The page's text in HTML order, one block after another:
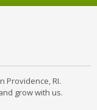
Providence, RI.
grow with us.